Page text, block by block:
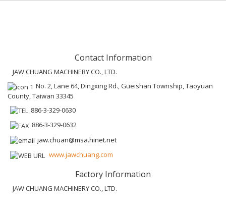
Contact Information
JAW CHUANG MACHINERY CO., LTD.
No. 2, Lane 64, Dingxing Rd., Gueishan Township, Taoyuan
County, Taiwan 33345
886-3-329-0630
886-3-329-0632
jaw.chuan@msa.hinet.net
www.jawchuang.com
Factory Information
JAW CHUANG MACHINERY CO., LTD.